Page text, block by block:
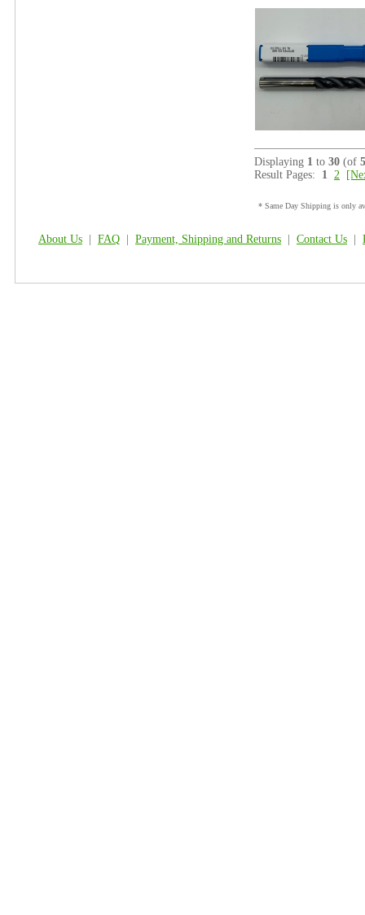
Displaying 1 to 30 (of
Result Pages: 1 2
* Same Day Shipping is only
About Us FAQ Payment, Shipping and Returns Contact Us